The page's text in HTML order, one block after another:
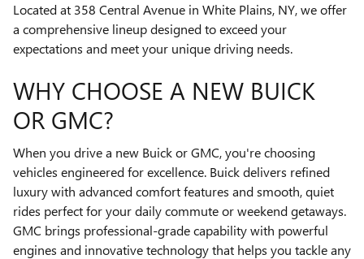
Located at 358 Central Avenue in White Plains, NY, we offer
a comprehensive lineup designed to exceed your
expectations and meet your unique driving needs.
WHY CHOOSE A NEW BUICK
OR GMC?
When you drive a new Buick or GMC, you're choosing
vehicles engineered for excellence. Buick delivers refined
luxury with advanced comfort features and smooth, quiet
rides perfect for your daily commute or weekend getaways.
GMC brings professional-grade capability with powerful
engines and innovative technology that helps you tackle any